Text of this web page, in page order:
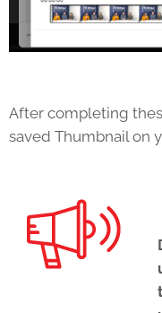
After completing
saved Thumbnail on